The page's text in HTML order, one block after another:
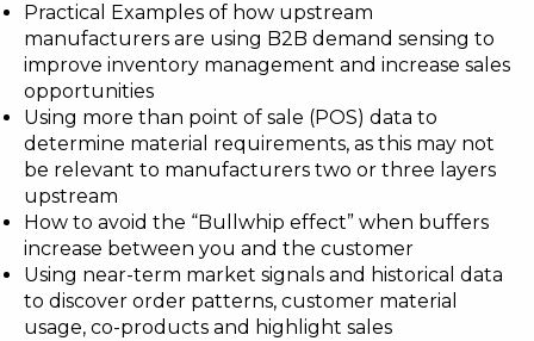
Practical Examples of how upstream
manufacturers are using B2B demand sensing to
improve inventory management and increase sales
opportunities
Using more than point of sale (POS) data to
determine material requirements, as this may not
be relevant to manufacturers two or three layers
upstream
How to avoid the “Bullwhip effect” when buffers
increase between you and the customer
Using near-term market signals and historical data
to discover order patterns, customer material
usage, co-products and highlight sales